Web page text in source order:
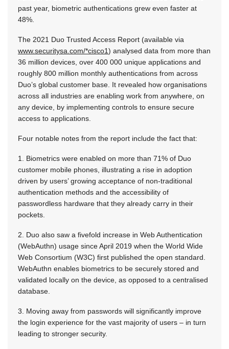
past year, biometric authentications grew even faster at
48%.
The 2021 Duo Trusted Access Report (available via
www.securitysa.com/*cisco1) analysed data from more than
36 million devices, over 400 000 unique applications and
roughly 800 million monthly authentications from across
Duo’s global customer base. It revealed how organisations
across all industries are enabling work from anywhere, on
any device, by implementing controls to ensure secure
access to applications.
Four notable notes from the report include the fact that:
1. Biometrics were enabled on more than 71% of Duo
customer mobile phones, illustrating a rise in adoption
driven by users’ growing acceptance of non-traditional
authentication methods and the accessibility of
passwordless hardware that they already carry in their
pockets.
2. Duo also saw a fivefold increase in Web Authentication
(WebAuthn) usage since April 2019 when the World Wide
Web Consortium (W3C) first published the open standard.
WebAuthn enables biometrics to be securely stored and
validated locally on the device, as opposed to a centralised
database.
3. Moving away from passwords will significantly improve
the login experience for the vast majority of users – in turn
leading to stronger security.